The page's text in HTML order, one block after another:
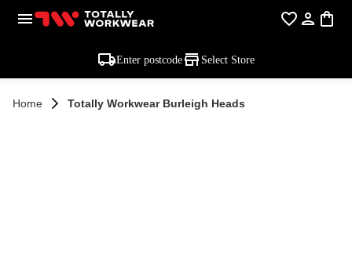
Enter postcode Select Store
Home Totally Workwear Burleigh Heads